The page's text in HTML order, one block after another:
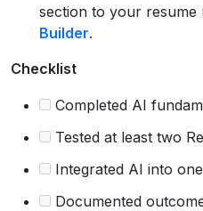
section to your resume
Builder.
Checklist
Completed AI
Tested at least two
Integrated AI into
Documented